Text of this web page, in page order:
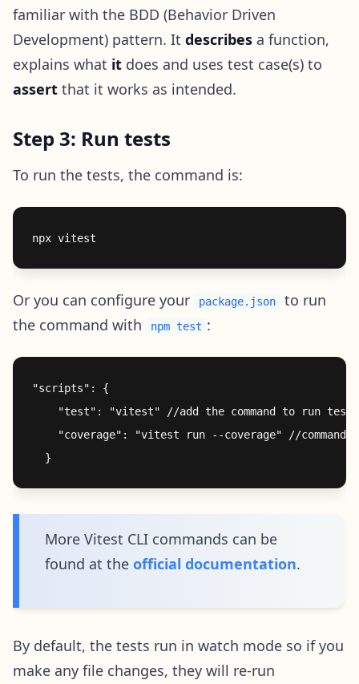
familiar with the BDD (Behavior Driven
Development) pattern. It describes a function,
explains what it does and uses test case(s) to
assert that it works as intended.
Step 3: Run tests
To run the tests, the command is:
Or you can configure your package.json
to run
the command with
npm test :
"scripts": {
    "test": "vitest" //add the command to run tests
"coverage": "vitest run --coverage" //command
More Vitest CLI commands can be
found at the official documentation.
By default, the tests run in watch mode so if you
make any file changes, they will re-run